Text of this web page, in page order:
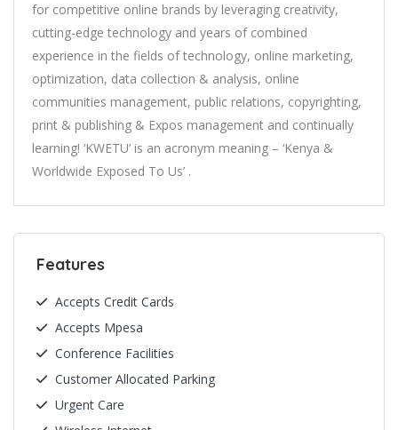
for competitive online brands by leveraging creativity,
cutting-edge technology and years of combined
experience in the fields of technology, online marketing,
optimization, data collection & analysis, online
communities management, public relations, copyrighting,
print & publishing & Expos management and continually
learning! ‘KWETU’ is an acronym meaning – ‘Kenya &
Worldwide Exposed To Us’ .
Features
Accepts Credit Cards
Accepts Mpesa
Conference Facilities
Customer Allocated Parking
Urgent Care